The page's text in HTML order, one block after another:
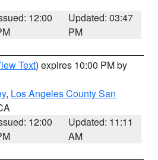
12:00
Updated: 03:47
PM
Text) expires 10:00 PM by
, Los Angeles County San
12:00
Updated: 11:11
AM